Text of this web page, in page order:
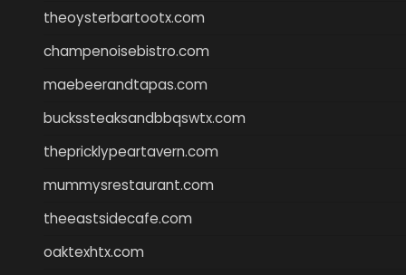
theoysterbartootx.com
champenoisebistro.com
maebeerandtapas.com
buckssteaksandbbqswtx.com
thepricklypeartavern.com
mummysrestaurant.com
theeastsidecafe.com
oaktexhtx.com